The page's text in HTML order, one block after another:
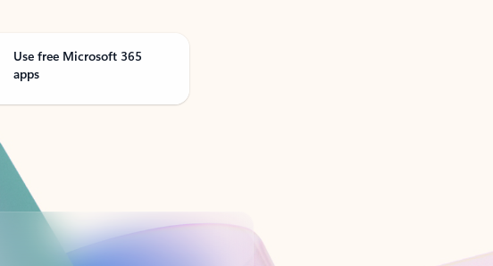
Use free Microsoft 365
apps